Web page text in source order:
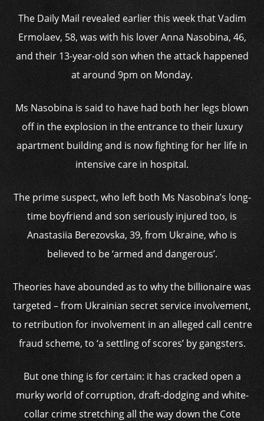
The Daily Mail revealed earlier this week that Vadim
Ermolaev, 58, was with his lover Anna Nasobina, 46,
and their 13-year-old son when the attack happened
at around 9pm on Monday.
Ms Nasobina is said to have had both her legs blown
off in the explosion in the entrance to their luxury
apartment building and is now fighting for her life in
intensive care in hospital.
The prime suspect, who left both Ms Nasobina’s long-
time boyfriend and son seriously injured too, is
Anastasiia Berezovska, 39, from Ukraine, who is
believed to be ‘armed and dangerous’.
Theories have abounded as to why the billionaire was
targeted – from Ukrainian secret service involvement,
to retribution for involvement in an alleged call centre
fraud scheme, to ‘a settling of scores’ by gangsters.
But one thing is for certain: it has cracked open a
murky world of corruption, draft-dodging and white-
collar crime stretching all the way down the Cote